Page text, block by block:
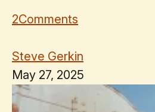
2Comments
Steve Gerkin
May 27, 2025